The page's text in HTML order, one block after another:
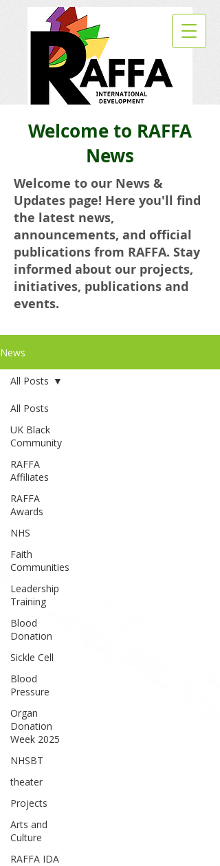
Welcome to RAFFA
News
Welcome to our News &
Updates page! Here you'll find
the latest news,
announcements, and official
publications from RAFFA. Stay
informed about our projects,
initiatives, publications and
events.
News
All Posts
UK Black
Community
RAFFA
Affiliates
RAFFA
Awards
NHS
Faith
Communities
Leadership
Training
Blood
Donation
Sickle Cell
Blood
Pressure
Organ
Donation
Week 2025
NHSBT
theater
Projects
Arts and
Culture
RAFFA IDA
All Posts